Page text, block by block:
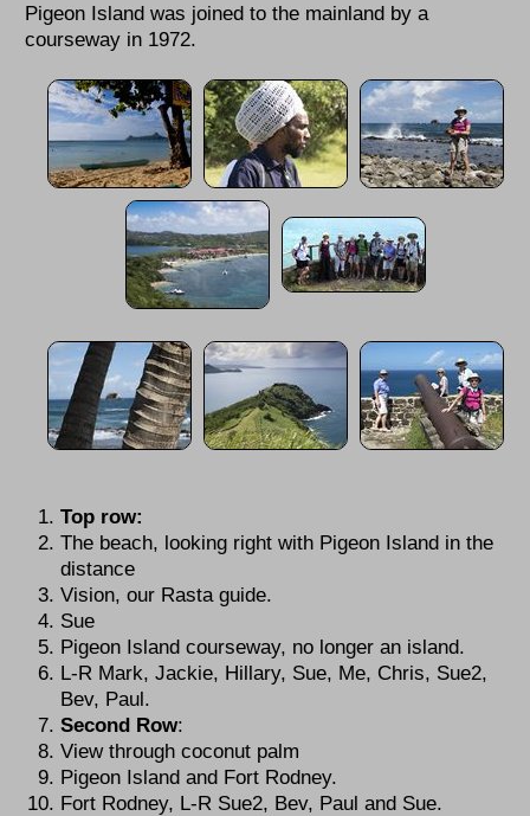
Pigeon Island was joined to the mainland by a
courseway in 1972.
Top row:
The beach, looking right with Pigeon Island in the
distance
Vision, our Rasta guide.
Sue
Pigeon Island courseway, no longer an island.
L-R Mark, Jackie, Hillary, Sue, Me, Chris, Sue2,
Bev, Paul.
Second Row:
View through coconut palm
Pigeon Island and Fort Rodney.
Fort Rodney, L-R Sue2, Bev, Paul and Sue.